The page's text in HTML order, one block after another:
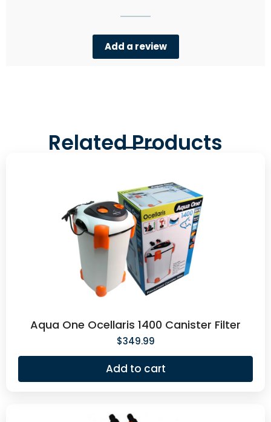
Add a review
Related Products
Aqua One Ocellaris 1400 Canister Filter
$349.99
Add to cart